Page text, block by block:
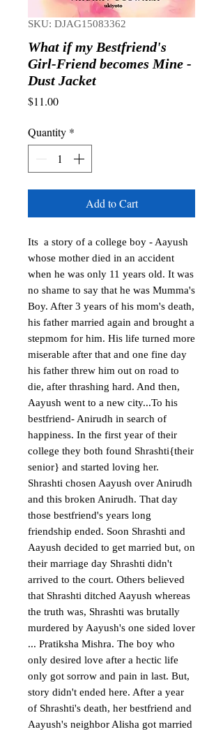
SKU: DJAG15083362
What if my Bestfriend's
Girl-Friend becomes Mine -
Dust Jacket
$11.00Price
Quantity *
Add to Cart
Its  a story of a college boy - Aayush
whose mother died in an accident
when he was only 11 years old. It was
no shame to say that he was Mumma's
Boy. After 3 years of his mom's death,
his father married again and brought a
stepmom for him. His life turned more
miserable after that and one fine day
his father threw him out on road to
die, after thrashing hard. And then,
Aayush went to a new city...To his
bestfriend- Anirudh in search of
happiness. In the first year of their
college they both found Shrashti{their
senior} and started loving her.
Shrashti chosen Aayush over Anirudh
and this broken Anirudh. That day
those bestfriend's years long
friendship ended. Soon Shrashti and
Aayush decided to get married but, on
their marriage day Shrashti didn't
arrived to the court. Others believed
that Shrashti ditched Aayush whereas
the truth was, Shrashti was brutally
murdered by Aayush's one sided lover
... Pratiksha Mishra. The boy who
only desired love after a hectic life
only got sorrow and pain in last. But,
story didn't ended here. After a year
of Shrashti's death, her bestfriend and
Aayush's neighbor Alisha got married